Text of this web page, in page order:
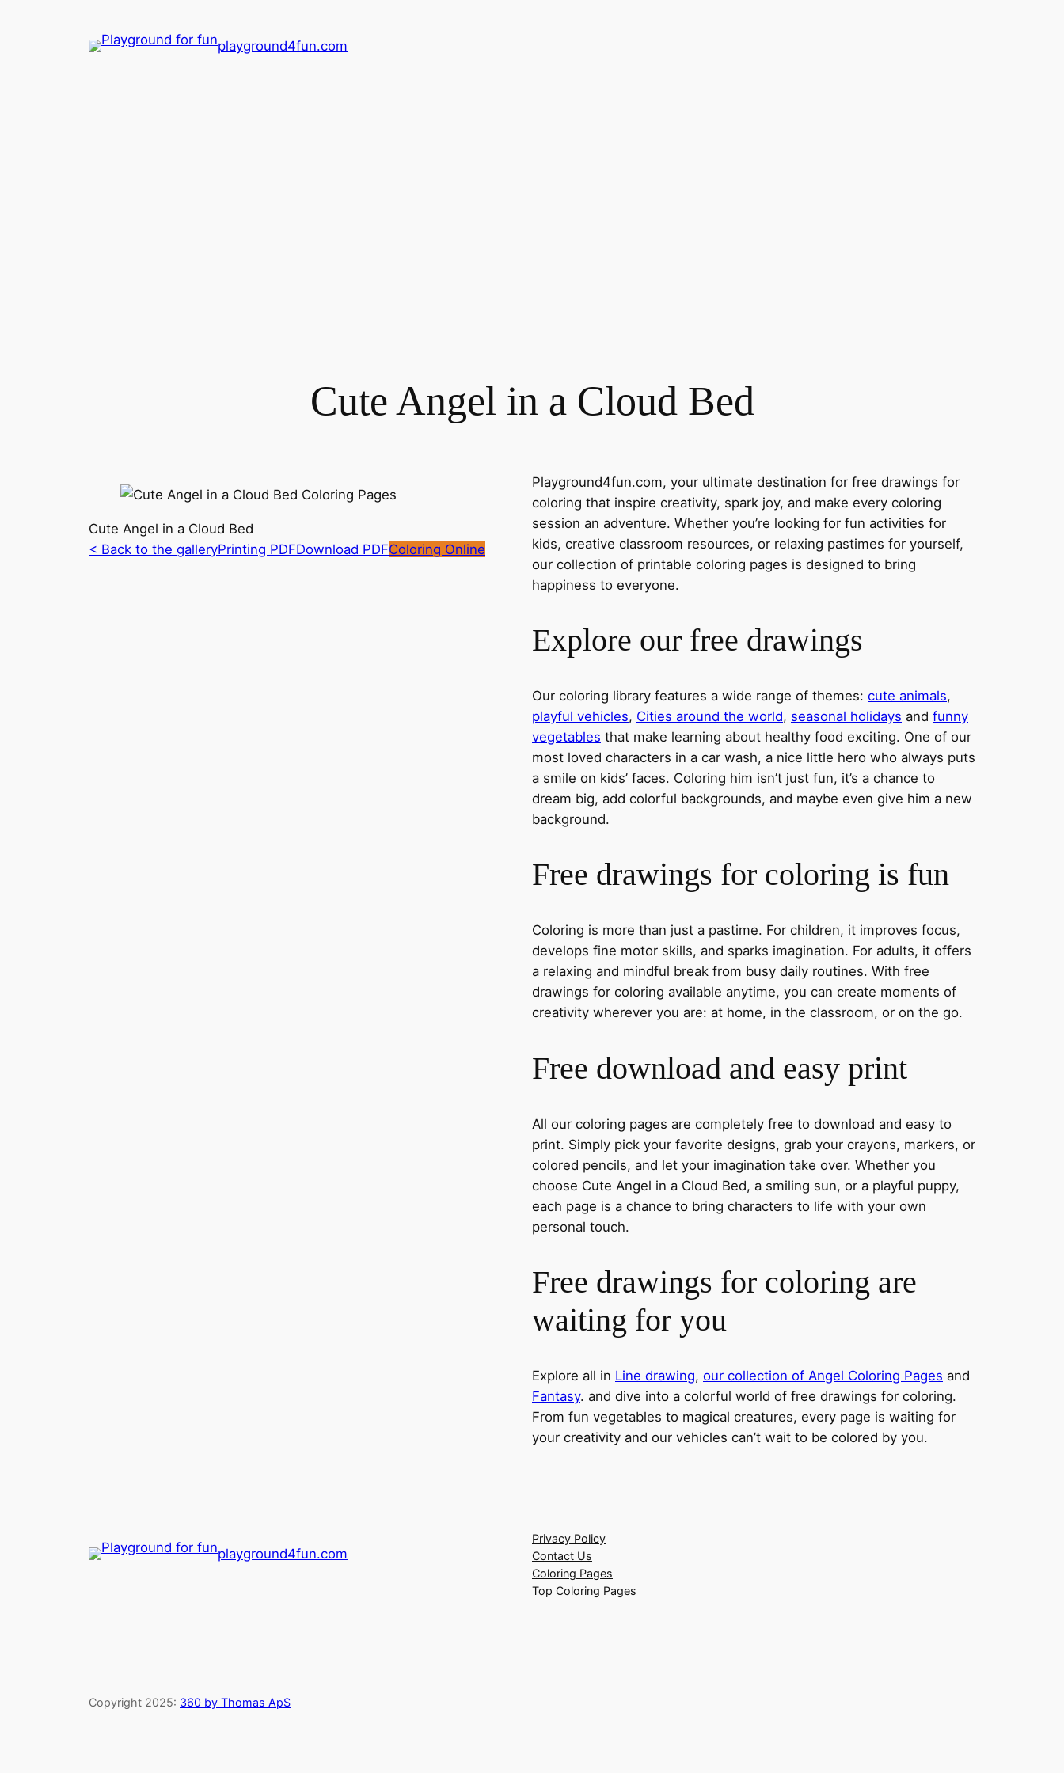
playground4fun.com
Cute Angel in a Cloud Bed
Cute Angel in a Cloud Bed
< Back to the galleryPrinting PDFDownload PDFColoring Online
Playground4fun.com, your ultimate destination for free drawings for
coloring that inspire creativity, spark joy, and make every coloring
session an adventure. Whether you’re looking for fun activities for
kids, creative classroom resources, or relaxing pastimes for yourself,
our collection of printable coloring pages is designed to bring
happiness to everyone.
Explore our free drawings
Our coloring library features a wide range of themes: cute animals,
playful vehicles, Cities around the world, seasonal holidays and funny
vegetables that make learning about healthy food exciting. One of our
most loved characters in a car wash, a nice little hero who always puts
a smile on kids’ faces. Coloring him isn’t just fun, it’s a chance to
dream big, add colorful backgrounds, and maybe even give him a new
background.
Free drawings for coloring is fun
Coloring is more than just a pastime. For children, it improves focus,
develops fine motor skills, and sparks imagination. For adults, it offers
a relaxing and mindful break from busy daily routines. With free
drawings for coloring available anytime, you can create moments of
creativity wherever you are: at home, in the classroom, or on the go.
Free download and easy print
All our coloring pages are completely free to download and easy to
print. Simply pick your favorite designs, grab your crayons, markers, or
colored pencils, and let your imagination take over. Whether you
choose Cute Angel in a Cloud Bed, a smiling sun, or a playful puppy,
each page is a chance to bring characters to life with your own
personal touch.
Free drawings for coloring are
waiting for you
Explore all in Line drawing, our collection of Angel Coloring Pages and
Fantasy. and dive into a colorful world of free drawings for coloring.
From fun vegetables to magical creatures, every page is waiting for
your creativity and our vehicles can’t wait to be colored by you.
playground4fun.com
Privacy Policy
Contact Us
Coloring Pages
Top Coloring Pages
Copyright 2025: 360 by Thomas ApS